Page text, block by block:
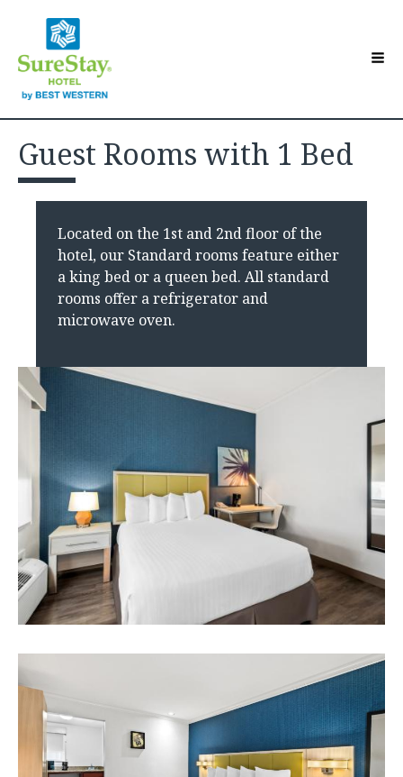
Accommodations
Toggle sub-menu
Guest Directory
Toggle sub-menu
Make a Reservation
Guest Rooms with 1 Bed
Located on the 1st and 2nd floor of the
hotel, our Standard rooms feature either
a king bed or a queen bed. All standard
rooms offer a refrigerator and
microwave oven.